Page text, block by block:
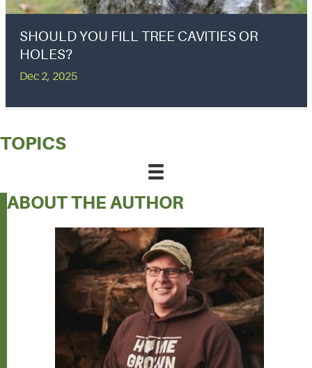
SHOULD YOU FILL TREE CAVITIES OR
HOLES?
Dec 2, 2025
TOPICS
ABOUT THE AUTHOR